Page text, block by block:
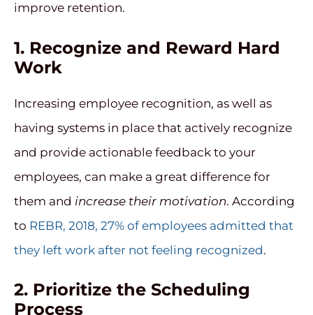
improve retention.
1. Recognize and Reward Hard
Work
Increasing employee recognition, as well as
having systems in place that actively recognize
and provide actionable feedback to your
employees, can make a great difference for
them and increase their motivation. According
to REBR, 2018, 27% of employees admitted that
they left work after not feeling recognized.
2. Prioritize the Scheduling
Process